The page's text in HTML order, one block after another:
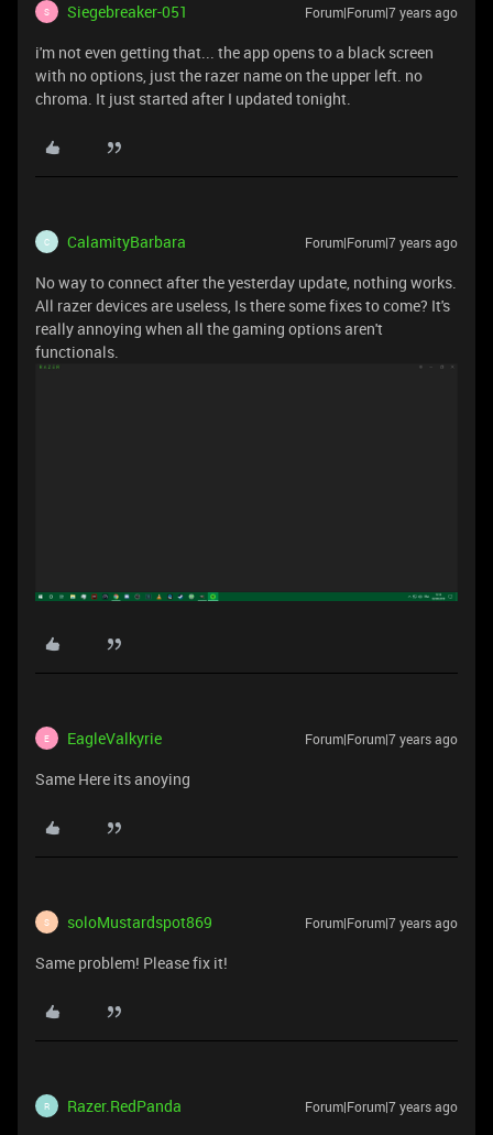
S Siegebreaker-051 Forum|Forum|7 years ago
i'm not even getting that... the app opens to a black screen
with no options, just the razer name on the upper left. no
chroma. It just started after I updated tonight.
C CalamityBarbara Forum|Forum|7 years ago
No way to connect after the yesterday update, nothing works.
All razer devices are useless, Is there some fixes to come? It's
really annoying when all the gaming options aren't
functionals.
E EagleValkyrie Forum|Forum|7 years ago
Same Here its anoying
S soloMustardspot869 Forum|Forum|7 years ago
Same problem! Please fix it!
R Razer.RedPanda Forum|Forum|7 years ago